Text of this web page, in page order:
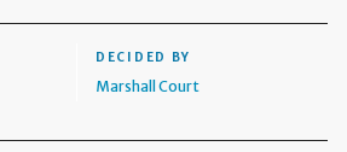
DECIDED BY
Marshall Court